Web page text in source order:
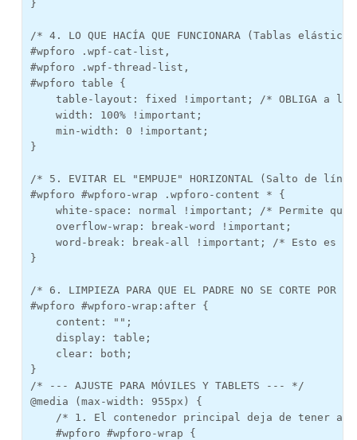
}
/* 4. LO QUE HACÍA QUE FUNCIONARA (Tablas
#wpforo .wpf-cat-list,
#wpforo .wpf-thread-list,
#wpforo table {
table-layout: fixed !important; /* OBLIGA a la
    width: 100% !important;
    min-width: 0 !important;
}
/* 5. EVITAR EL "EMPUJE" HORIZONTAL (Salto de
#wpforo #wpforo-wrap .wpforo-content * {
white-space: normal !important; /* Permite que
    overflow-wrap: break-word !important;
word-break: break-all !important; /* Esto es
}
/* 6. LIMPIEZA PARA QUE EL PADRE NO SE CORTE POR
#wpforo #wpforo-wrap:after {
    content: "";
    display: table;
    clear: both;
}
/* --- AJUSTE PARA MÓVILES Y TABLETS --- */
@media (max-width: 955px) {
/* 1. El contenedor principal deja de tener
    #wpforo #wpforo-wrap {